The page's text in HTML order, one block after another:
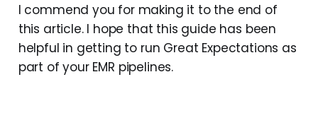
I commend you for making it to the end of
this article. I hope that this guide has been
helpful in getting to run Great Expectations as
part of your EMR pipelines.